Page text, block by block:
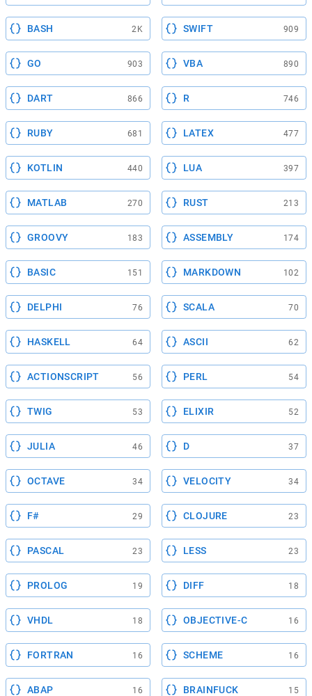
BASH 2K SWIFT 909
GO 903 VBA 890
DART 866 R 746
RUBY 681 LATEX 477
KOTLIN 440 LUA 397
MATLAB 270 RUST 213
GROOVY 183 ASSEMBLY 174
BASIC 151 MARKDOWN 102
DELPHI 76 SCALA 70
HASKELL 64 ASCII 62
ACTIONSCRIPT 56 PERL 54
TWIG 53 ELIXIR 52
JULIA 46 D 37
OCTAVE 34 VELOCITY 34
F# 29 CLOJURE 23
PASCAL 23 LESS 23
PROLOG 19 DIFF 18
VHDL 18 OBJECTIVE-C 16
FORTRAN 16 SCHEME 16
ABAP 16 BRAINFUCK 15